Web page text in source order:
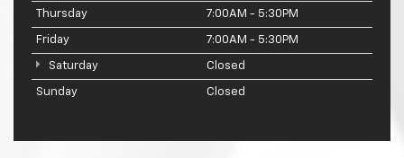
Thursday 7:00AM - 5:30PM
Friday 7:00AM - 5:30PM
Saturday Closed
Sunday Closed